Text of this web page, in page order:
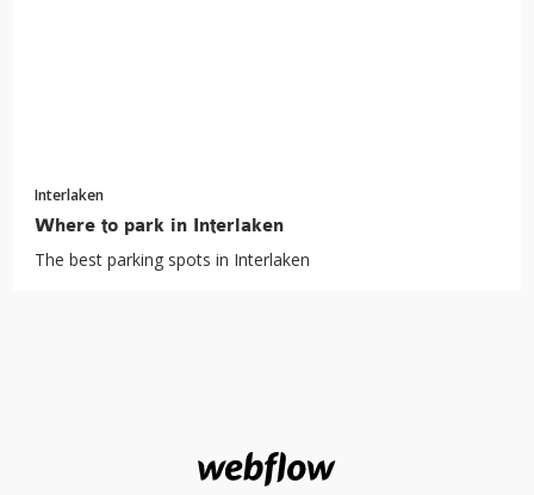
Interlaken
Where to park in Interlaken
The best parking spots in Interlaken